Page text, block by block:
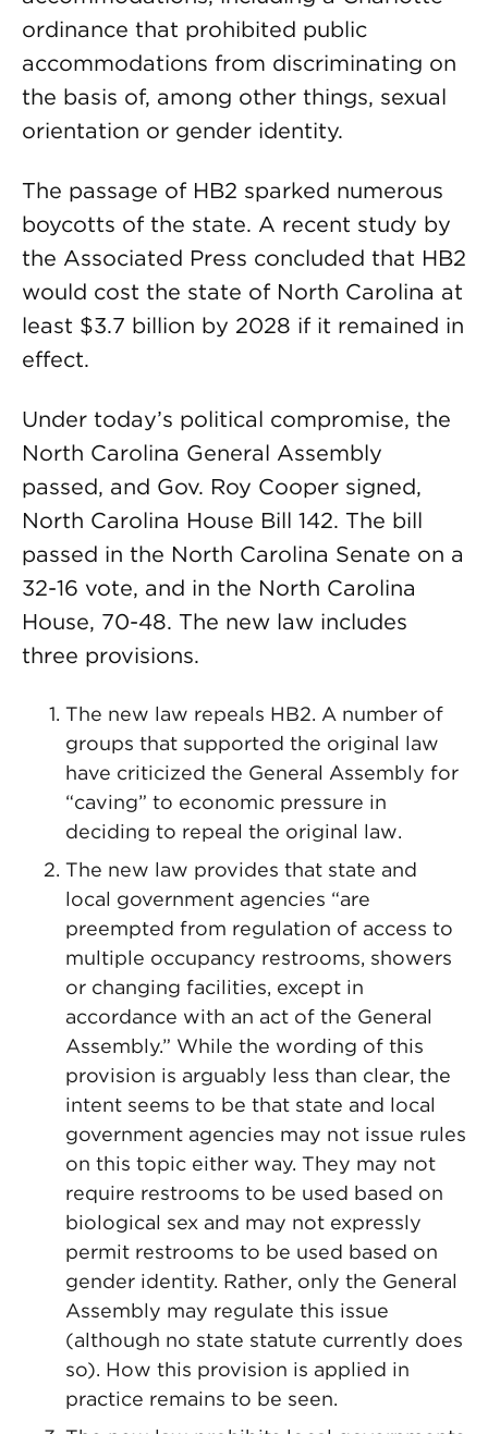
ordinance that prohibited public
accommodations from discriminating on
the basis of, among other things, sexual
orientation or gender identity.
The passage of HB2 sparked numerous
boycotts of the state. A recent study by
the Associated Press concluded that HB2
would cost the state of North Carolina at
least $3.7 billion by 2028 if it remained in
effect.
Under today’s political compromise, the
North Carolina General Assembly
passed, and Gov. Roy Cooper signed,
North Carolina House Bill 142. The bill
passed in the North Carolina Senate on a
32-16 vote, and in the North Carolina
House, 70-48. The new law includes
three provisions.
The new law repeals HB2. A number of
groups that supported the original law
have criticized the General Assembly for
“caving” to economic pressure in
deciding to repeal the original law.
The new law provides that state and
local government agencies “are
preempted from regulation of access to
multiple occupancy restrooms, showers
or changing facilities, except in
accordance with an act of the General
Assembly.” While the wording of this
provision is arguably less than clear, the
intent seems to be that state and local
government agencies may not issue rules
on this topic either way. They may not
require restrooms to be used based on
biological sex and may not expressly
permit restrooms to be used based on
gender identity. Rather, only the General
Assembly may regulate this issue
(although no state statute currently does
so). How this provision is applied in
practice remains to be seen.